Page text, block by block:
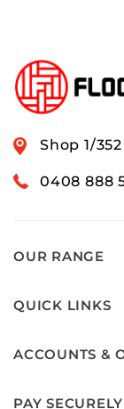
Shop 1/
0408 888
OUR RANGE
QUICK LINKS
ACCOUNTS &
PAY